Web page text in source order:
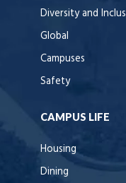
Diversity and
Global
Campuses
Safety
CAMPUS LIFE
Housing
Dining